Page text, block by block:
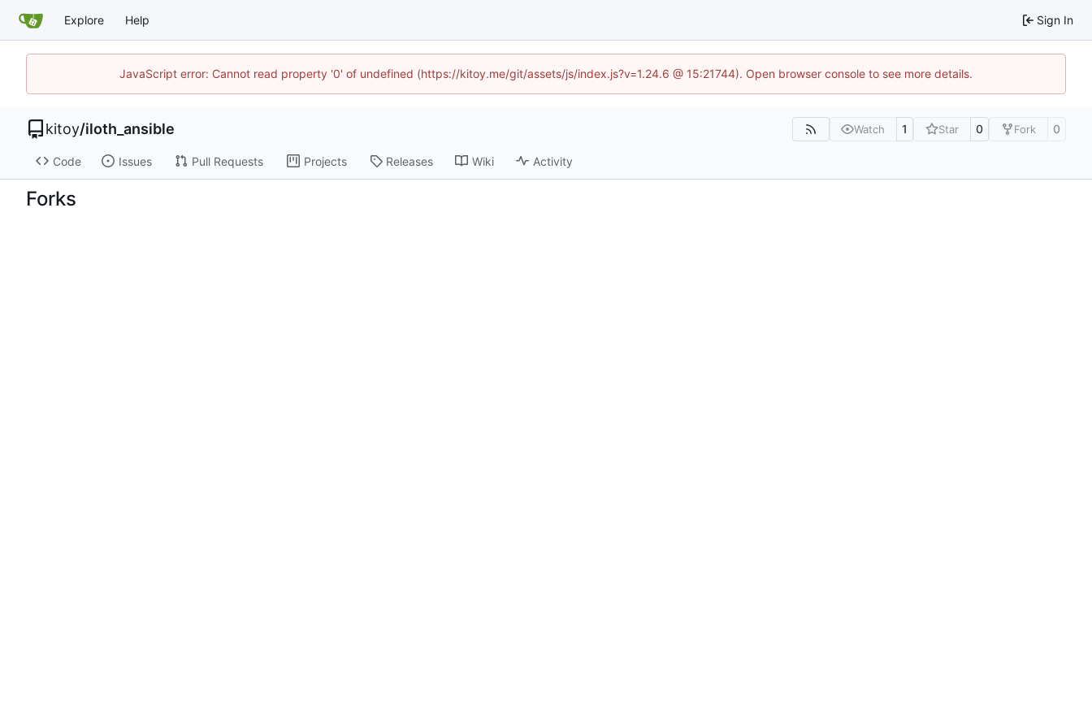
Explore Help Sign In
JavaScript error: Cannot read property '0' of undefined (https://kitoy.me/git/assets/js/index.js?v=1.24.6 @ 15:21744). Open browser console to see more details.
kitoy/iloth_ansible Watch 1 Star 0 Fork 0
Code Issues Pull Requests Projects Releases Wiki Activity
Forks